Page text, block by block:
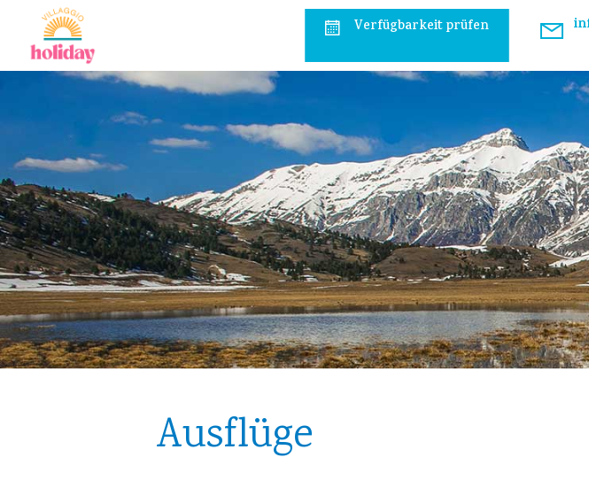
Verfügbarkeit prüfen
Ausflüge